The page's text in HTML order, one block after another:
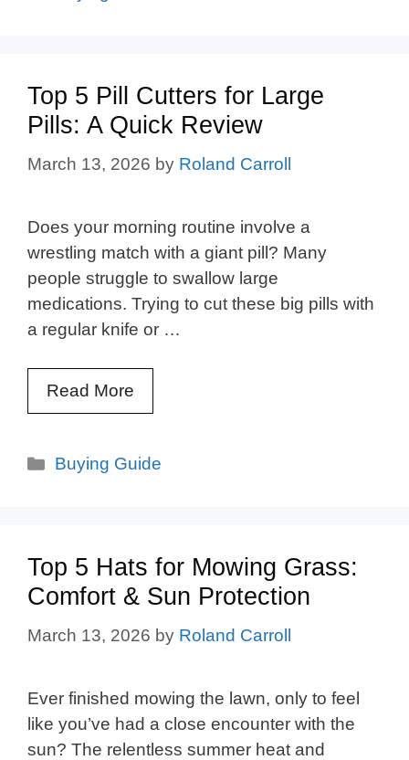
Top 5 Pill Cutters for Large
Pills: A Quick Review
March 13, 2026 by Roland Carroll
Does your morning routine involve a
wrestling match with a giant pill? Many
people struggle to swallow large
medications. Trying to cut these big pills with
a regular knife or …
Read More
Categories
Buying Guide
Top 5 Hats for Mowing Grass:
Comfort & Sun Protection
March 13, 2026 by Roland Carroll
Ever finished mowing the lawn, only to feel
like you’ve had a close encounter with the
sun? The relentless summer heat and